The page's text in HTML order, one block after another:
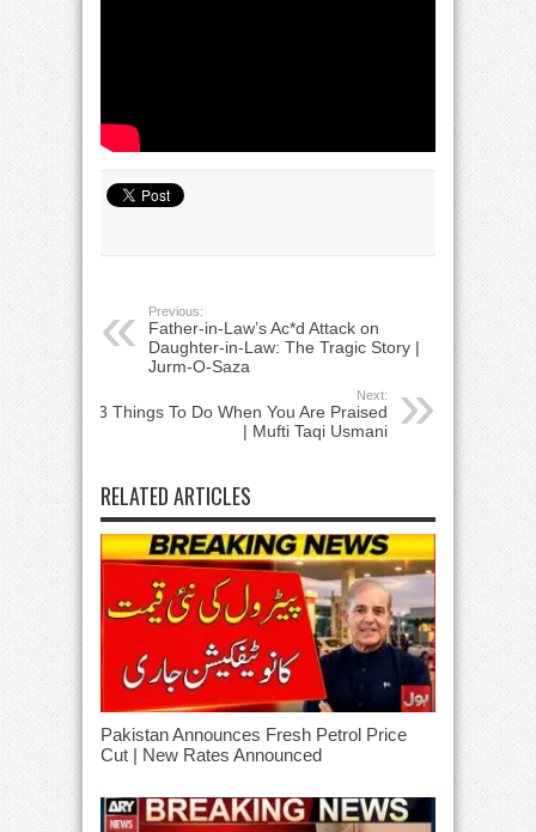
Previous:
Father-in-Law’s Ac*d Attack on
Daughter-in-Law: The Tragic Story |
Jurm-O-Saza​
Next:
3 Things To Do When You Are Praised
| Mufti Taqi Usmani
RELATED ARTICLES
Pakistan Announces Fresh Petrol Price
Cut | New Rates Announced